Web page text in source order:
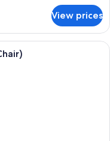
View prices
room with a large bed, a